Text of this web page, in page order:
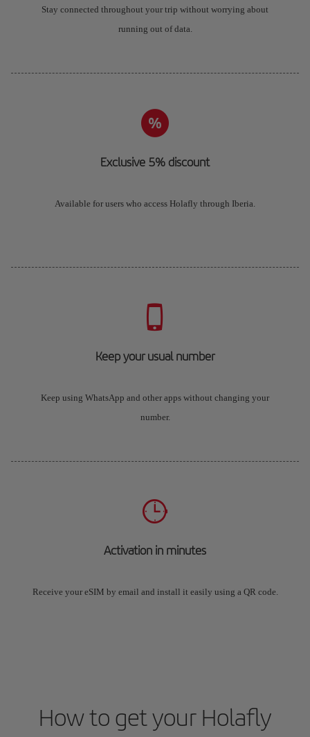
Stay connected throughout your trip without worrying about
running out of data.
Exclusive 5% discount
Available for users who access Holafly through Iberia.
Keep your usual number
Keep using WhatsApp and other apps without changing your
number.
Activation in minutes
Receive your eSIM by email and install it easily using a QR code.
How to get your Holafly